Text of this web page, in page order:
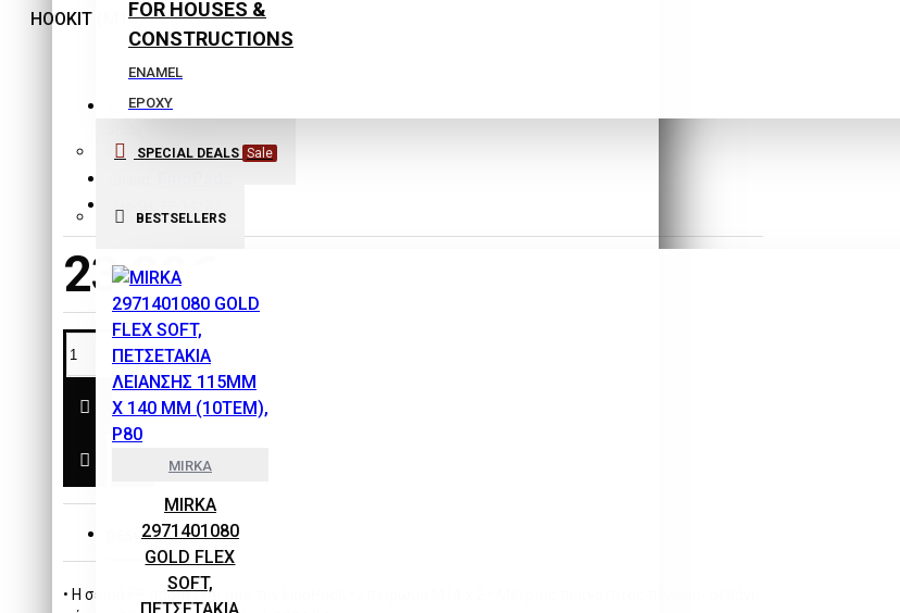
FOR HOUSES &
CONSTRUCTIONS
ENAMEL
EPOXY
INTERIOR COLORS
Laquers
PRIMERS
SPECIAL PRODUCTS
THINNERS
SAFETY & PROTECTION
TOOLS
SPECIAL DEALS Sale
BESTSELLERS
MIRKA
MIRKA
2971401080
GOLD FLEX
SOFT,
23,30€
In Stock
Model:
DESCRIPTION
• H σειρά FP παράγεται απο την FinoPads • Σπείρωμα M14 x 2 • Μέτριας πυκνότητας πολυου- ρεθάνη